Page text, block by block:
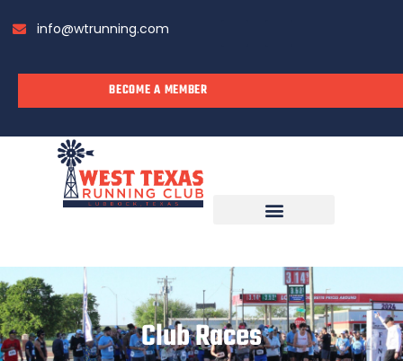
info@wtrunning.com
BECOME A MEMBER
Club Races